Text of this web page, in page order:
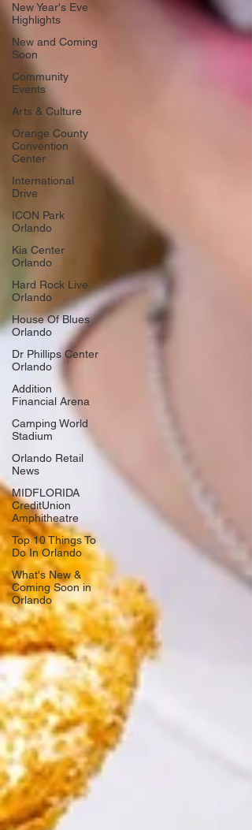
New Year's Eve
Highlights
New and Coming
Soon
Community
Events
Arts & Culture
Orange County
Convention
Center
International
Drive
ICON Park
Orlando
Kia Center
Orlando
Hard Rock Live
Orlando
House Of Blues
Orlando
Dr Phillips Center
Orlando
Addition
Financial Arena
Camping World
Stadium
Orlando Retail
News
MIDFLORIDA
CreditUnion
Amphitheatre
Top 10 Things To
Do In Orlando
What's New &
Coming Soon in
Orlando